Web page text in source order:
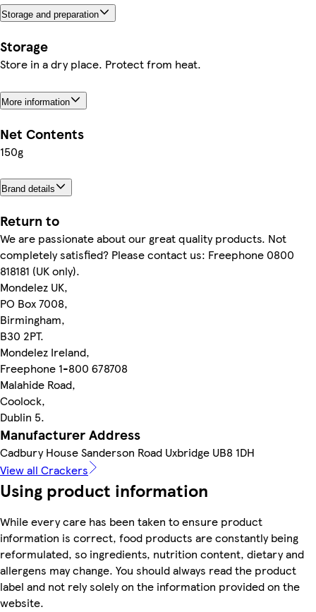
Storage and preparation
Storage
Store in a dry place. Protect from heat.
More information
Net Contents
150g
Brand details
Return to
We are passionate about our great quality products. Not
completely satisfied? Please contact us: Freephone 0800
818181 (UK only).
Mondelez UK,
PO Box 7008,
Birmingham,
B30 2PT.
Mondelez Ireland,
Freephone 1-800 678708
Malahide Road,
Coolock,
Dublin 5.
Manufacturer Address
Cadbury House Sanderson Road Uxbridge UB8 1DH
View all Crackers
Using product information
While every care has been taken to ensure product
information is correct, food products are constantly being
reformulated, so ingredients, nutrition content, dietary and
allergens may change. You should always read the product
label and not rely solely on the information provided on the
website.